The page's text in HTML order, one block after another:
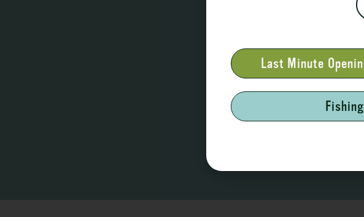
Last Minute